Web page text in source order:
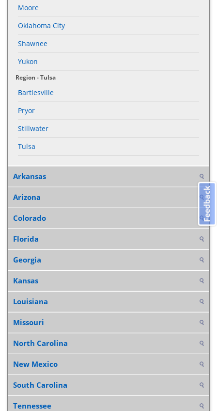
Moore
Oklahoma City
Shawnee
Yukon
Region - Tulsa
Bartlesville
Pryor
Stillwater
Tulsa
Arkansas
Arizona
Colorado
Florida
Georgia
Kansas
Louisiana
Missouri
North Carolina
New Mexico
South Carolina
Tennessee
Feedback